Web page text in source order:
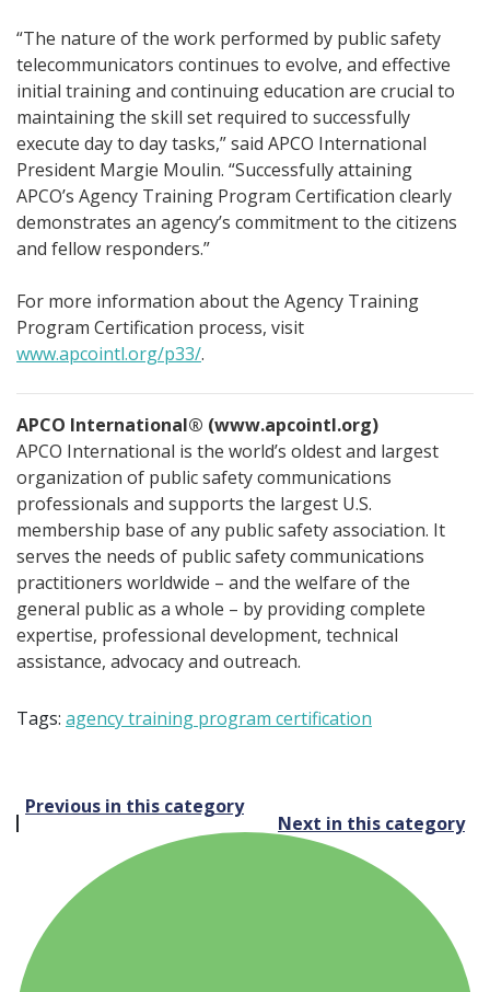
“The nature of the work performed by public safety
telecommunicators continues to evolve, and effective
initial training and continuing education are crucial to
maintaining the skill set required to successfully
execute day to day tasks,” said APCO International
President Margie Moulin. “Successfully attaining
APCO’s Agency Training Program Certification clearly
demonstrates an agency’s commitment to the citizens
and fellow responders.”
For more information about the Agency Training
Program Certification process, visit
www.apcointl.org/p33/.
APCO International® (www.apcointl.org)
APCO International is the world’s oldest and largest
organization of public safety communications
professionals and supports the largest U.S.
membership base of any public safety association. It
serves the needs of public safety communications
practitioners worldwide – and the welfare of the
general public as a whole – by providing complete
expertise, professional development, technical
assistance, advocacy and outreach.
Tags: agency training program certification
Post
navigation
Previous in this category
Next in this category